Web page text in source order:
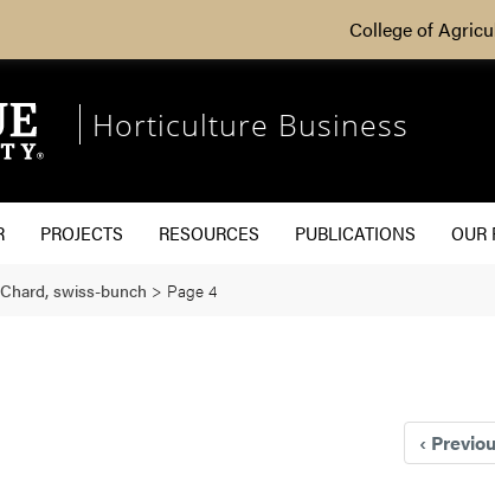
College of
Horticulture Business
PROJECTS RESOURCES PUBLICATIONS OUR
Chard, swiss-bunch > Page 4
‹